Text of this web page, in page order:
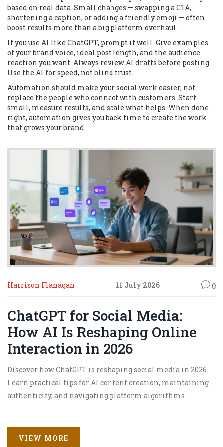
based on real data. Small changes — swapping a CTA,
shortening a caption, or adding a friendly emoji — often
boost results more than a big platform overhaul.
If you use AI like ChatGPT, prompt it well. Give examples
of your brand voice, ideal post length, and the audience
reaction you want. Always review AI drafts before posting.
Use the AI for speed, not blind trust.
Automation should make your social work easier, not
replace the people who connect with customers. Start
small, measure results, and scale what helps. When done
right, automation gives you back time to create the work
that grows your brand.
Harrison Flanagan 11 July 2026 0
ChatGPT for Social Media:
How AI Is Reshaping Online
Interaction in 2026
Discover how ChatGPT is reshaping social media in 2026.
Learn practical tips for AI content creation, maintaining
authenticity, and navigating platform algorithms.
VIEW MORE